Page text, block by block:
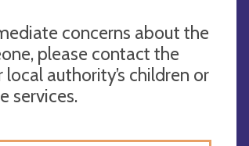
concerns about the
please contact the
authority’s children or
services.